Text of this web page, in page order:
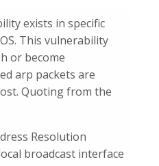
exists in specific
This vulnerability
or become
arp packets are
Quoting from the
Resolution
broadcast interface